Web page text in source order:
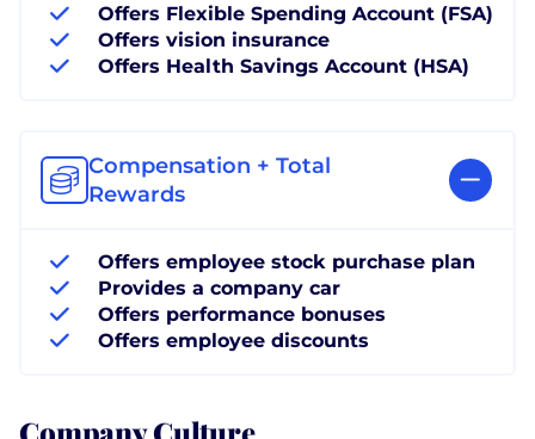
Offers Flexible Spending Account (FSA)
Offers vision insurance
Offers Health Savings Account (HSA)
Compensation + Total
Rewards
Offers employee stock purchase plan
Provides a company car
Offers performance bonuses
Offers employee discounts
Company Culture